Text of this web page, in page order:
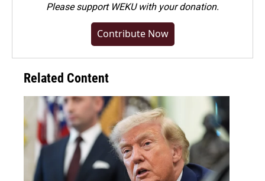
Pleasesupport WEKU with your donation.
Contribute Now
Related Content